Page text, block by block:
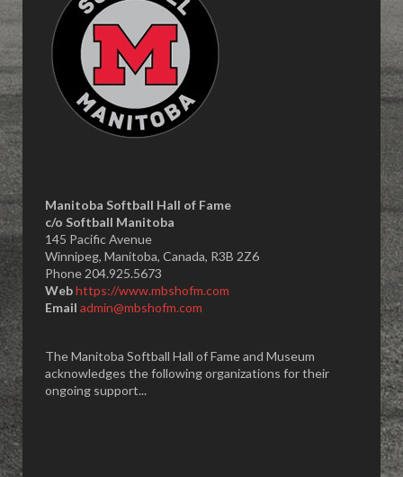
Manitoba Softball Hall of Fame
​c/o Softball Manitoba
145 Pacific Avenue
Winnipeg, Manitoba, Canada, R3B 2Z6
Phone 204.925.5673
Webhttps://www.mbshofm.com
Email admin@mbshofm.com
The Manitoba Softball Hall of Fame and Museum
acknowledges the following organizations for their
ongoing support...